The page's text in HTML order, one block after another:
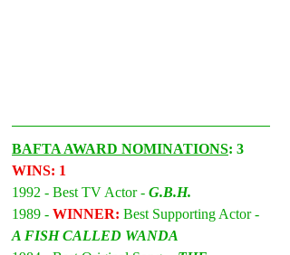
BAFTA AWARD NOMINATIONS: 3
WINS: 1
1992 - Best TV Actor - G.B.H.
1989 - WINNER: Best Supporting Actor -
A FISH CALLED WANDA